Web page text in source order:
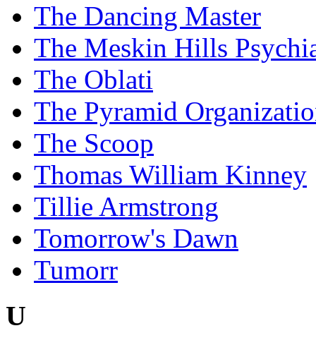
The Dancing Master
The Meskin Hills
The Oblati
The Pyramid
The Scoop
Thomas William Kinney
Tillie Armstrong
Tomorrow's Dawn
Tumorr
U